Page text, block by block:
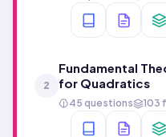
2
Fundamental
for Quadratics
45 questions 103